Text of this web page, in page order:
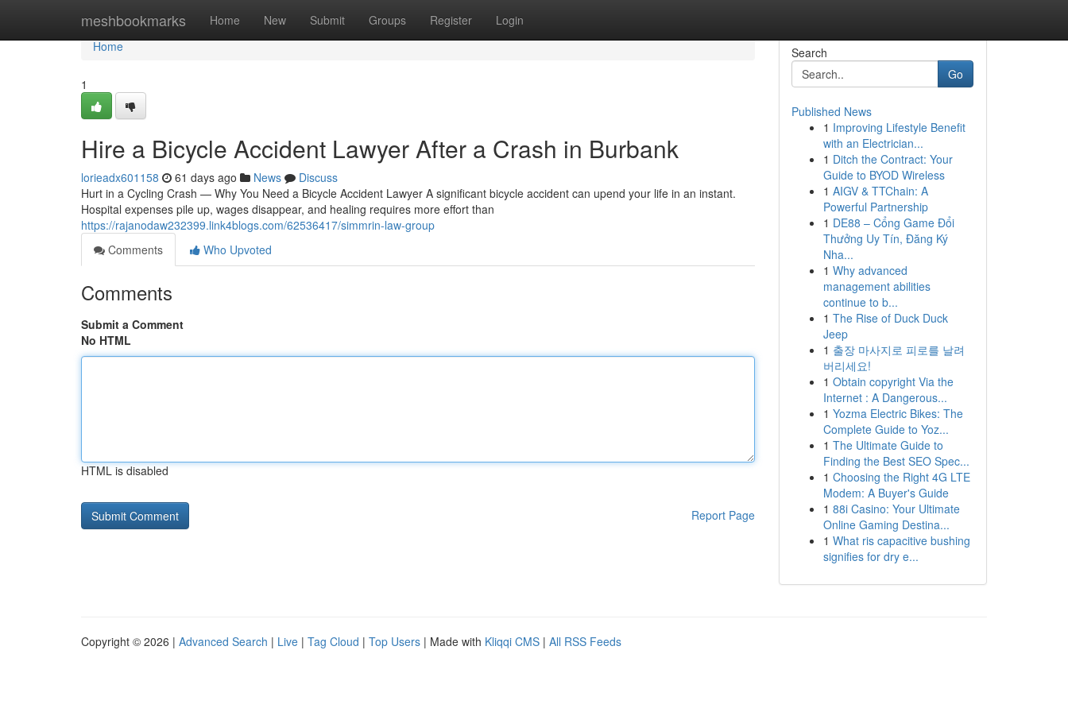
meshbookmarks Home New Submit Groups Register Login
Home
Home
1
Hire a Bicycle Accident Lawyer After a Crash in Burbank
lorieadx601158 61 days ago News
Discuss
Hurt in a Cycling Crash — Why You Need a Bicycle Accident Lawyer A significant bicycle accident can upend your life in an instant.
Hospital expenses pile up, wages disappear, and healing requires more effort than
https://rajanodaw232399.link4blogs.com/62536417/simmrin-law-group
Comments
Who Upvoted
Comments
Submit a Comment
No HTML
HTML is disabled
Report Page
Search
Go
Published News
1 Improving Lifestyle Benefit
with an Electrician...
1 Ditch the Contract: Your
Guide to BYOD Wireless
1 AIGV & TTChain: A
Powerful Partnership
1 DE88 – Cổng Game Đổi
Thưởng Uy Tín, Đăng Ký
Nha...
1 Why advanced
management abilities
continue to b...
1 The Rise of Duck Duck
Jeep
1 출장 마사지로 피로를 날려
버리세요!
1 Obtain copyright Via the
Internet : A Dangerous...
1 Yozma Electric Bikes: The
Complete Guide to Yoz...
1 The Ultimate Guide to
Finding the Best SEO Spec...
1 Choosing the Right 4G LTE
Modem: A Buyer's Guide
1 88i Casino: Your Ultimate
Online Gaming Destina...
1 What ris capacitive bushing
signifies for dry e...
Copyright © 2026 | Advanced Search | Live | Tag Cloud | Top Users | Made with Kliqqi CMS | All RSS Feeds